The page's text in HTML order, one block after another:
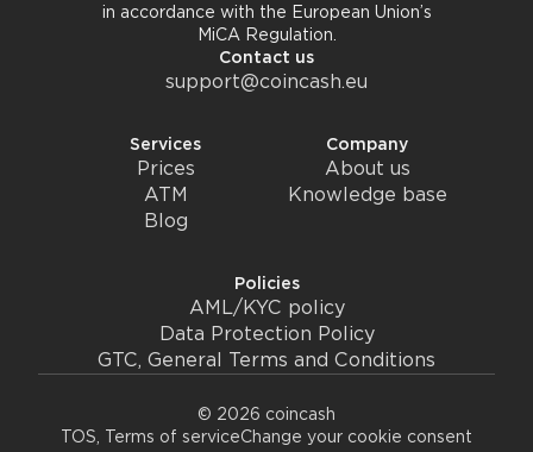
in accordance with the European Union’s
MiCA Regulation.
Contact us
support@coincash.eu
Services
Prices
ATM
Blog
Company
About us
Knowledge base
Policies
AML/KYC policy
Data Protection Policy
GTC, General Terms and Conditions
© 2026 coincash
TOS, Terms of serviceChange your cookie consent